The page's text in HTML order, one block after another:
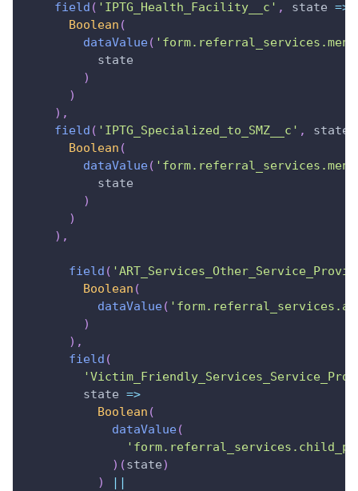
field ( 'IPTG_Health_Facility__c' , state =>
Boolean (
dataValue(
          state
)
)
) ,
field ( 'IPTG_Specialized_to_SMZ__c' , state
Boolean (
dataValue(
          state
)
)
) ,
field (
Boolean (
dataValue(
)
) ,
field (
state =>
Boolean (
dataValue(
) (state)
)
||